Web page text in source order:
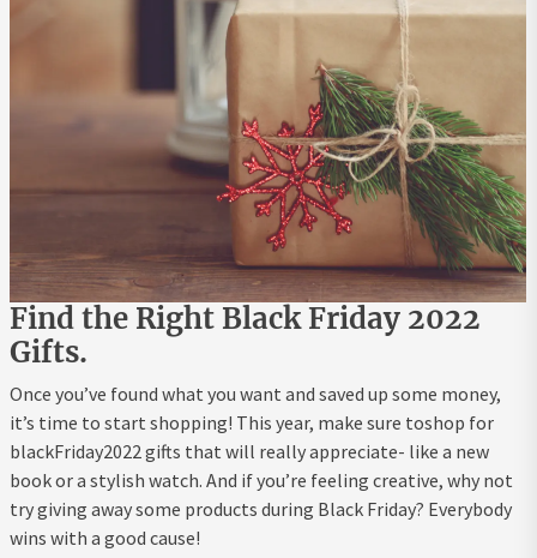
Find the Right Black Friday 2022
Gifts.
Once you’ve found what you want and saved up some money,
it’s time to start shopping! This year, make sure toshop for
blackFriday2022 gifts that will really appreciate- like a new
book or a stylish watch. And if you’re feeling creative, why not
try giving away some products during Black Friday? Everybody
wins with a good cause!